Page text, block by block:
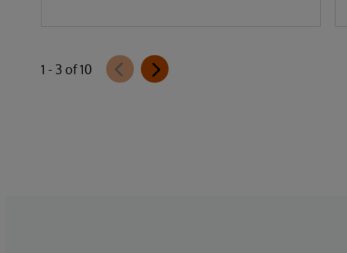
1 - 3 of 10